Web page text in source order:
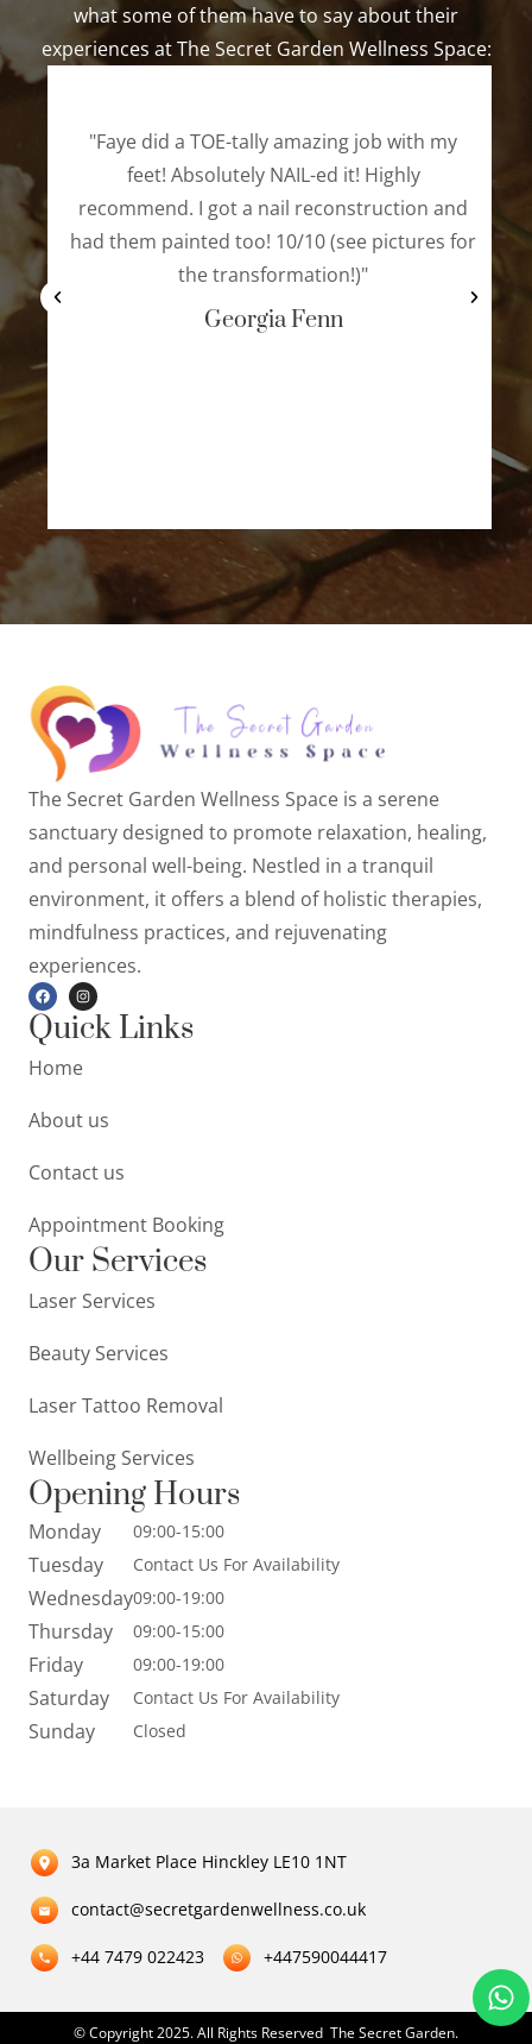
what some of them have to say about their
experiences at The Secret Garden Wellness Space:
"Faye did a TOE-tally amazing job with my
feet! Absolutely NAIL-ed it! Highly
recommend. I got a nail reconstruction and
had them painted too! 10/10 (see pictures for
the transformation!)"
Georgia Fenn
The Secret Garden Wellness Space is a serene
sanctuary designed to promote relaxation, healing,
and personal well-being. Nestled in a tranquil
environment, it offers a blend of holistic therapies,
mindfulness practices, and rejuvenating
experiences.
Quick Links
Home
About us
Contact us
Appointment Booking
Our Services
Laser Services
Beauty Services
Laser Tattoo Removal
Wellbeing Services
Opening Hours
Monday
Tuesday
Wednesday
Thursday
Friday
Saturday
Sunday
09:00-15:00
Contact Us For Availability
09:00-19:00
09:00-15:00
09:00-19:00
Contact Us For Availability
Closed
3a Market Place Hinckley LE10 1NT
contact@secretgardenwellness.co.uk
+44 7479 022423 +447590044417
© Copyright 2025. All Rights Reserved The Secret Garden.